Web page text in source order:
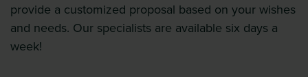
provide a customized proposal based on your wishes
and needs. Our specialists are available six days a
week!